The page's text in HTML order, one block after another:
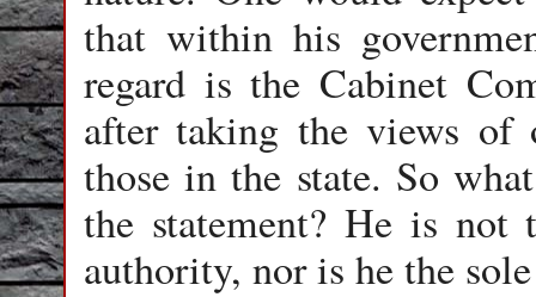
that within his
regard is the Cabinet
after taking the views of
those in the state. So
the statement? He is not
authority, nor is he the